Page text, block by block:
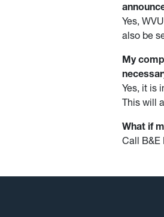
Yes,
also be
My
Yes, it is
This will
What if
Call B&E